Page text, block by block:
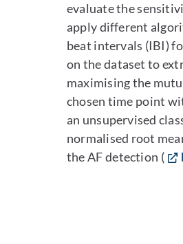
evaluate the
apply different
beat intervals (IBI)
on the dataset to
maximising the
chosen time point
an unsupervised
normalised root
the AF detection (